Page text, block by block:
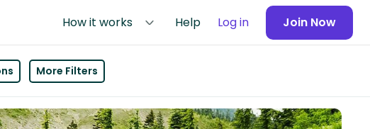
How it works Help Log in Join Now
More Filters